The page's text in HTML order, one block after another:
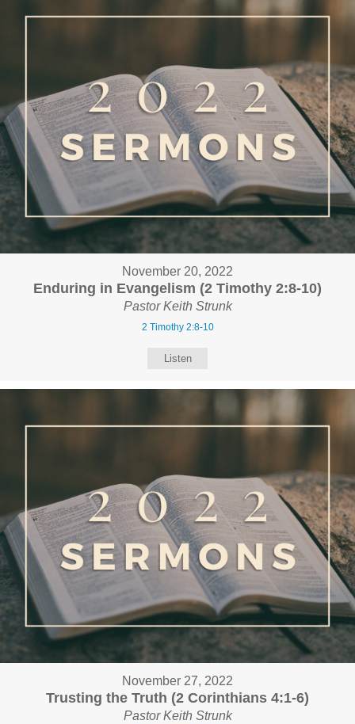
November 20, 2022
Enduring in Evangelism (2 Timothy 2:8-10)
Pastor Keith Strunk
2 Timothy 2:8-10
Listen
November 27, 2022
Trusting the Truth (2 Corinthians 4:1-6)
Pastor Keith Strunk